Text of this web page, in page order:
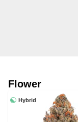
Flower
Hybrid